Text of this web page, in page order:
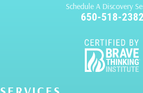
Schedule A Discovery
650-518-2382